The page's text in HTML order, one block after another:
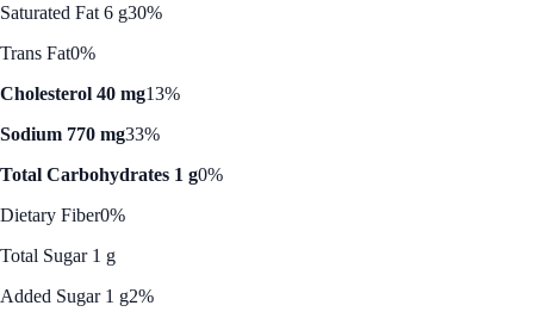
Saturated Fat 6 g30%
Trans Fat0%
Cholesterol 40 mg13%
Sodium 770 mg33%
Total Carbohydrates 1 g0%
Dietary Fiber0%
Total Sugar 1 g
Added Sugar 1 g2%